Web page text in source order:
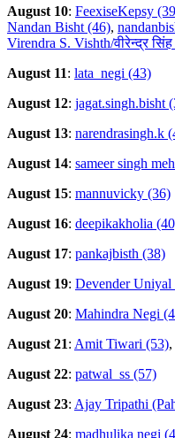
August 10: FeexiseKepsy
Nandan Bisht (46),
Virendra S. Vishth/वीरेन्द्र सिंह
August 11: lata_negi (43)
August 12: jagat.singh.bisht
August 13: narendrasingh.k
August 14: sameer singh
August 15: mannuvicky (36)
August 16: deepikakholia
August 17: pankajbisth (38)
August 19: Devender Uniyal
August 20: Mahindra Negi
August 21: Amit Tiwari (53),
August 22: patwal_ss (57)
August 23: Ajay Tripathi
August 24: madhulika negi